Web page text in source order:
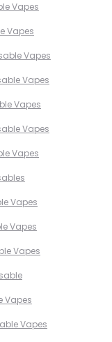
Vapes
Vapes
Vapes
Vapes
Vapes
Vapes
Vapes
Vapes
Vapes
Vapes
Vapes
Vapes